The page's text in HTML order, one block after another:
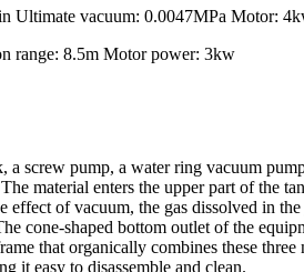
Ultimate vacuum: 0.0047MPa Motor:
range: 8.5m Motor power: 3kw
screw pump, a water ring vacuum
material enters the upper part of the
of vacuum, the gas dissolved in
cone-shaped bottom outlet of the
that organically combines these
it easy to disassemble and clean.